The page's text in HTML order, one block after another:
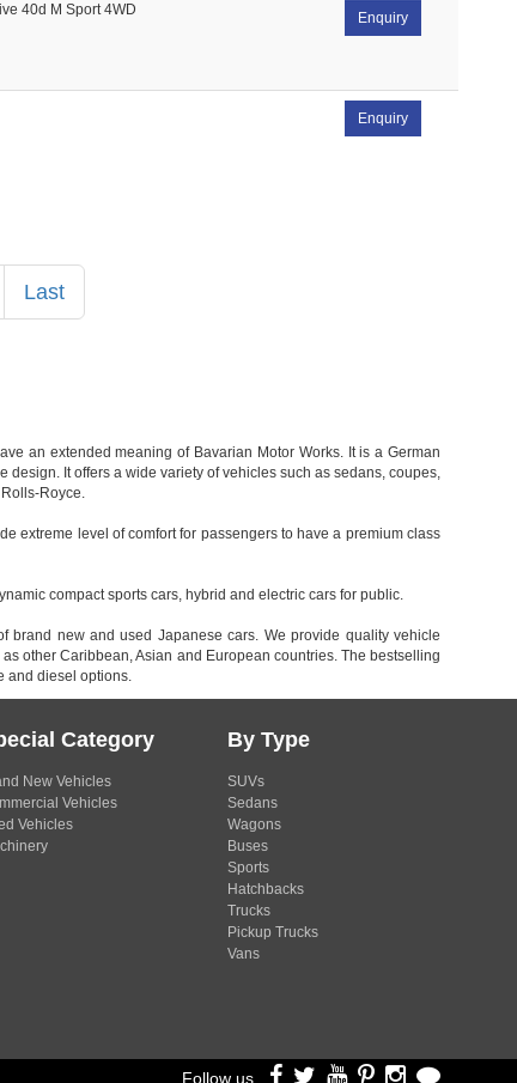
40d M Sport 4WD Enquiry
Enquiry
Last
an extended meaning of Bavarian Motor Works. It is a German
It offers a wide variety of vehicles such as sedans, coupes,
Royce.
extreme level of comfort for passengers to have a premium class
compact sports cars, hybrid and electric cars for public.
brand new and used Japanese cars. We provide quality vehicle
other Caribbean, Asian and European countries. The bestselling
and diesel options.
Category
New Vehicles
Vehicles
Vehicles
By Type
SUVs
Sedans
Wagons
Buses
Sports
Hatchbacks
Trucks
Pickup Trucks
Vans
Follow us